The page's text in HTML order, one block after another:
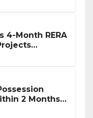
4-Month RERA
2 Months